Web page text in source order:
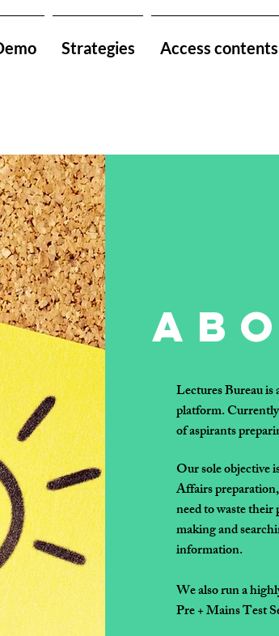
Lectures Bureau is
platform.
ofaspirants
Our sole objective
Affairs
need to wastetheir
makingand
information.
We also run a
Pre + Mains Test
Strategies Access contents